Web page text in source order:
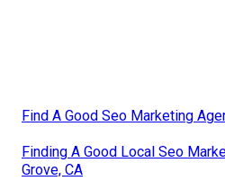
Find A Good Seo Marketing
Finding A Good Local Seo
Grove, CA